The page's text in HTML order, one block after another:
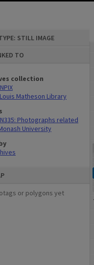
STILL IMAGE
TO
collection
Matheson Library
Photographs related
University
or polygons yet